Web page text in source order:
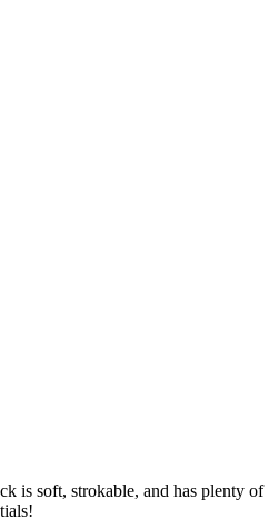
is soft, strokable, and has plenty of